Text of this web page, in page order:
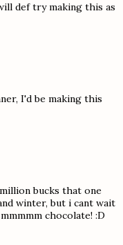
def try making this as
I'd be making this
bucks that one
winter, but i cant wait
chocolate! :D